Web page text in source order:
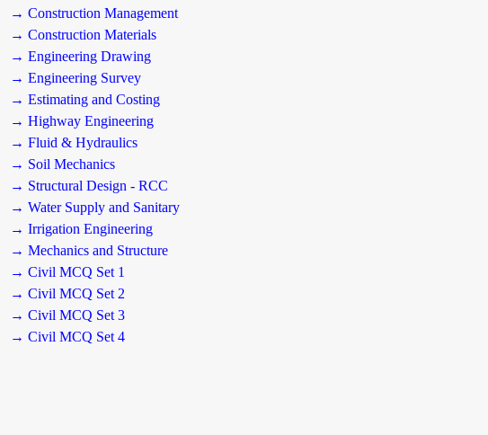
→ Construction Management
→ Construction Materials
→ Engineering Drawing
→ Engineering Survey
→ Estimating and Costing
→ Highway Engineering
→ Fluid & Hydraulics
→ Soil Mechanics
→ Structural Design - RCC
→ Water Supply and Sanitary
→ Irrigation Engineering
→ Mechanics and Structure
→ Civil MCQ Set 1
→ Civil MCQ Set 2
→ Civil MCQ Set 3
→ Civil MCQ Set 4